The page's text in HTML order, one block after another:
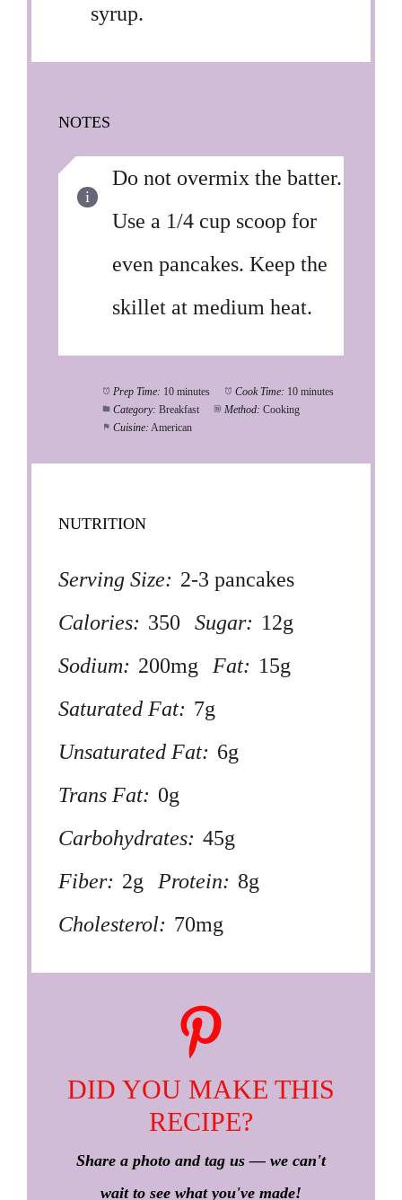
syrup.
NOTES
Do not overmix the batter.
Use a 1/4 cup scoop for
even pancakes. Keep the
skillet at medium heat.
Prep Time: 10 minutes Cook Time: 10 minutes
Category: Breakfast Method: Cooking
Cuisine: American
NUTRITION
Serving Size: 2-3 pancakes
Calories: 350 Sugar: 12g
Sodium: 200mg Fat: 15g
Saturated Fat: 7g
Unsaturated Fat: 6g
Trans Fat: 0g
Carbohydrates: 45g
Fiber: 2g Protein: 8g
Cholesterol: 70mg
DID YOU MAKE THIS
RECIPE?
Share a photo and tag us — we can't
wait to see what you've made!